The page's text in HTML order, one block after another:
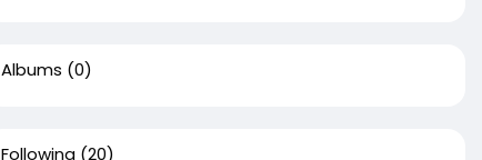
Albums (0)
Following (20)